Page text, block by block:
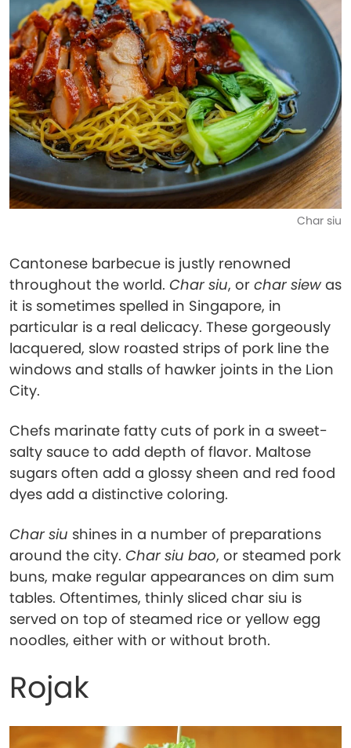
Char siu
Cantonese barbecue is justly renowned
throughout the world. Char siu, or char siewas
it is sometimes spelled in Singapore, in
particular is a real delicacy. These gorgeously
lacquered, slow roasted strips of pork line the
windows and stalls of hawker joints in the Lion
City.
Chefs marinate fatty cuts of pork in a sweet-
salty sauce to add depth of flavor. Maltose
sugars often add a glossy sheen and red food
dyes add a distinctive coloring.
Char siu shines in a number of preparations
around the city. Char siu bao, or steamed pork
buns, make regular appearances on dim sum
tables. Oftentimes, thinly sliced char siu is
served on top of steamed rice or yellow egg
noodles, either with or without broth.
Rojak